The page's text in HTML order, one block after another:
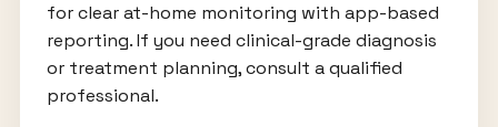
for clear at-home monitoring with app-based
reporting. If you need clinical-grade diagnosis
or treatment planning, consult a qualified
professional.